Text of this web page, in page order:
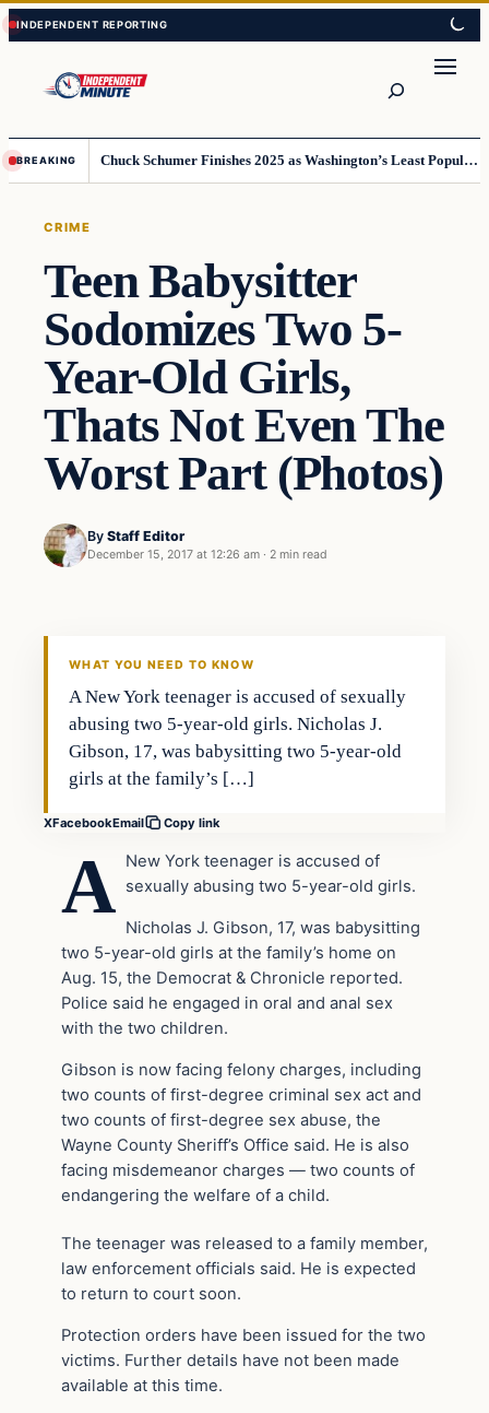
Skip
to
content
Skip
to
content
BREAKING Chuck Schumer Finishes 2025 as Washington’s Least Popular Leader
CRIME
Teen Babysitter
Sodomizes Two 5-
Year-Old Girls,
Thats Not Even The
Worst Part (Photos)
By Staff Editor
December 15, 2017 at 12:26 am · 2 min read
Crime
WHAT YOU NEED TO KNOW
A New York teenager is accused of sexually
abusing two 5-year-old girls. Nicholas J.
Gibson, 17, was babysitting two 5-year-old
girls at the family’s […]
XFacebookEmail Copy link
A New York teenager is accused of
sexually abusing two 5-year-old girls.
Nicholas J. Gibson, 17, was babysitting
two 5-year-old girls at the family’s home on
Aug. 15, the Democrat & Chronicle reported.
Police said he engaged in oral and anal sex
with the two children.
Gibson is now facing felony charges, including
two counts of first-degree criminal sex act and
two counts of first-degree sex abuse, the
Wayne County Sheriff’s Office said. He is also
facing misdemeanor charges — two counts of
endangering the welfare of a child.
The teenager was released to a family member,
law enforcement officials said. He is expected
to return to court soon.
Protection orders have been issued for the two
victims. Further details have not been made
available at this time.